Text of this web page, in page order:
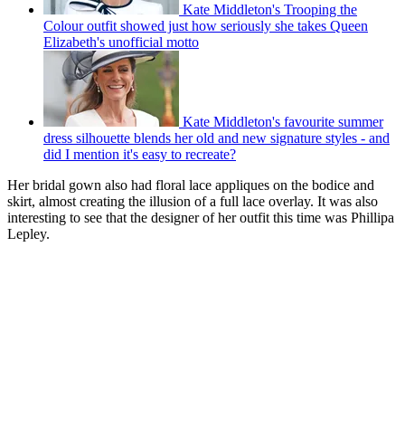
Kate Middleton's Trooping the
Colour outfit showed just how seriously she takes Queen
Elizabeth's unofficial motto
Kate Middleton's favourite summer
dress silhouette blends her old and new signature styles - and
did I mention it's easy to recreate?
Her bridal gown also had floral lace appliques on the bodice and
skirt, almost creating the illusion of a full lace overlay. It was also
interesting to see that the designer of her outfit this time was Phillipa
Lepley.